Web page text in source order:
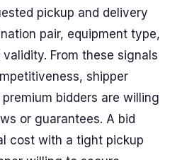
pickup and delivery
pair, equipment type,
From these signals
shipper
bidders are willing
or guarantees. A bid
cost with a tight pickup